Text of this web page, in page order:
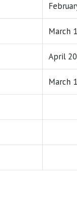
March
April
March